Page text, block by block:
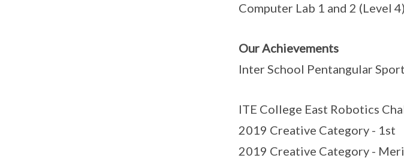
Computer Lab 1 and 2 (Level 4)
Our Achievements
Inter School Pentangular
ITE College East Robotics
2019 Creative Category - 1st
2019 Creative Category -